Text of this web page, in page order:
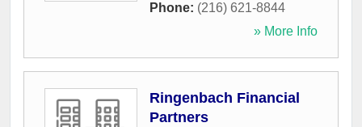
Phone: (216) 621-8844
» More Info
Ringenbach Financial
Partners